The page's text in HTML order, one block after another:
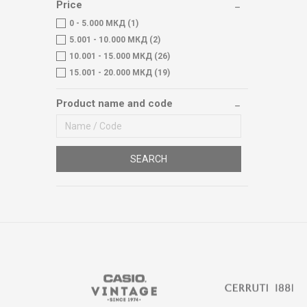
Price
0 - 5.000 МКД (1)
5.001 - 10.000 МКД (2)
10.001 - 15.000 МКД (26)
15.001 - 20.000 МКД (19)
Product name and code
SEARCH